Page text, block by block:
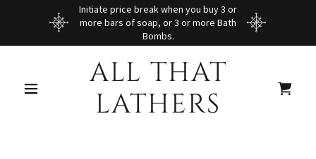
Initiate price break when you buy 3 or
more bars of soap, or 3 or more Bath
Bombs.
ALL THAT
LATHERS